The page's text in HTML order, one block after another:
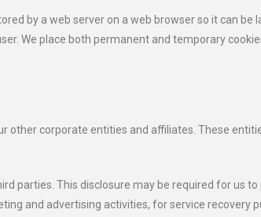
by a web server on a web browser so it can
We place both permanent and temporary
other corporate entities and affiliates. These
parties. This disclosure may be required for us
and advertising activities, for service recovery